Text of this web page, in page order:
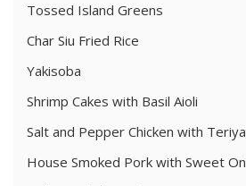
Tossed Island Greens
Char Siu Fried Rice
Yakisoba
Shrimp Cakes with Basil Aioli
Salt and Pepper Chicken with
House Smoked Pork with Sweet